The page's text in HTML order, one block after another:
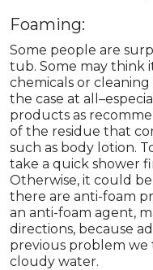
Foaming:
Some people are
tub. Some may think
chemicals or
the case at
products as
of the residue that
such as body lotion.
take a quick shower
Otherwise, it could
there are anti-foam
an anti-foam agent,
directions, because
previous problem
cloudy water.